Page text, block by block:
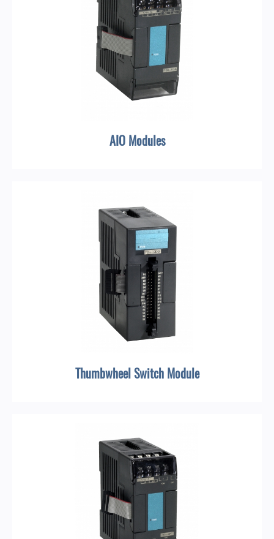
AIO Modules
Thumbwheel Switch Module